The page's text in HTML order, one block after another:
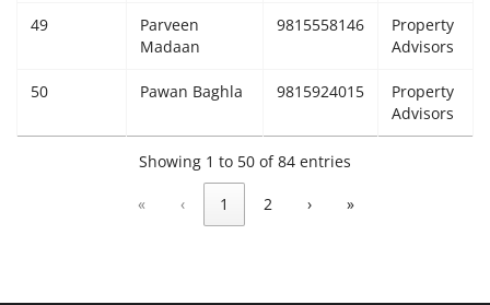
49
Parveen
Madaan
9815558146
Property
Advisors
50 Pawan Baghla 9815924015
Property
Advisors
Showing 1 to 50 of 84 entries
« ‹ 1 2 › »